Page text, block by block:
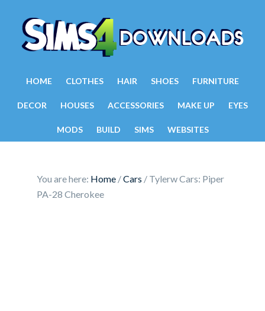
HOME CLOTHES HAIR SHOES FURNITURE
DECOR HOUSES ACCESSORIES MAKE UP EYES
MODS BUILD SIMS WEBSITES
You are here: Home /Cars / Tylerw Cars: Piper
PA-28 Cherokee